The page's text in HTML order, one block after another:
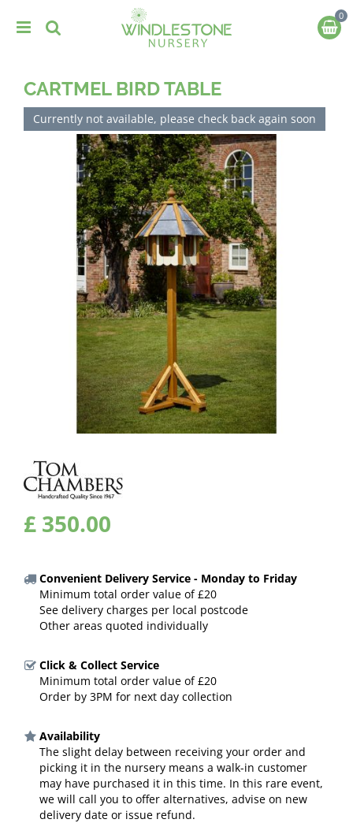
CARTMEL BIRD TABLE
Currently not available, please check back again soon
£ 350.00
Convenient Delivery Service - Monday to Friday
Minimum total order value of £20
See delivery charges per local postcode
Other areas quoted individually
Click & Collect Service
Minimum total order value of £20
Order by 3PM for next day collection
Availability
The slight delay between receiving your order and
picking it in the nursery means a walk-in customer
may have purchased it in this time. In this rare event,
we will call you to offer alternatives, advise on new
delivery date or issue refund.